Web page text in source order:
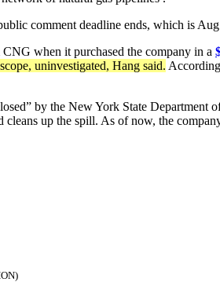
comment deadline ends, which is
when it purchased the company in a
uninvestigated, Hang said.
by the New York State
up the spill. As of now, the